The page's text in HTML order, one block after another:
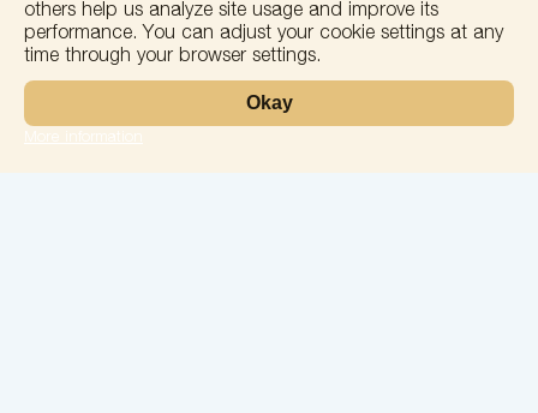
+
−
others help us analyze site usage and improve its
performance. You can adjust your cookie settings at any
time through your browser settings.
Okay
More information